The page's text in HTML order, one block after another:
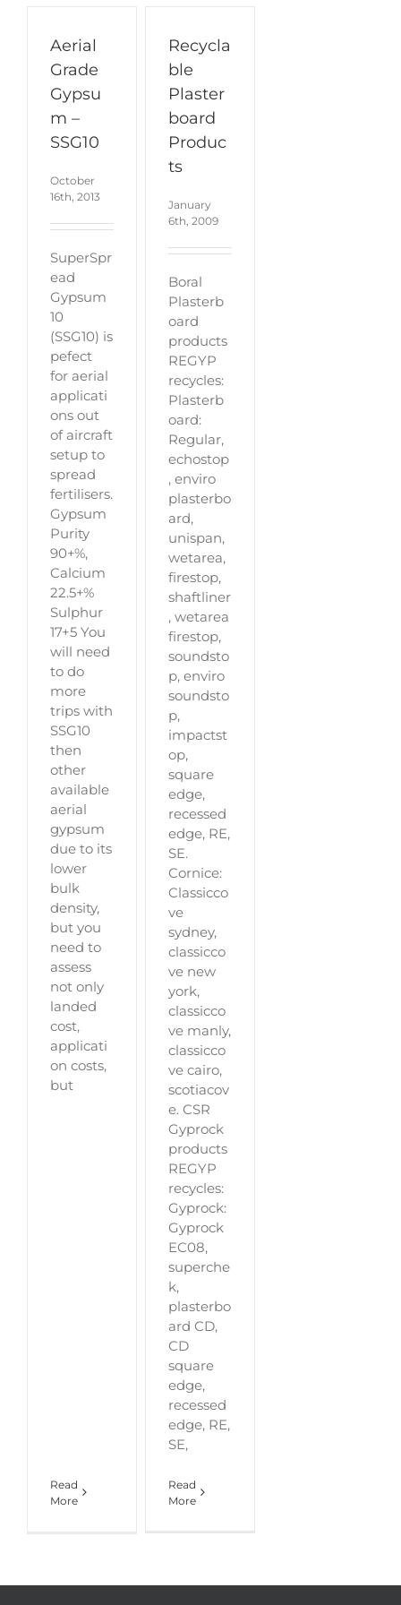
Aerial
Grade
Gypsu
m –
SSG10
October
16th, 2013
SuperSpr
ead
Gypsum
10
(SSG10) is
pefect
for aerial
applicati
ons out
of aircraft
setup to
spread
fertilisers.
Gypsum
Purity
90+%,
Calcium
22.5+%
Sulphur
17+5 You
will need
to do
more
trips with
SSG10
then
other
available
aerial
gypsum
due to its
lower
bulk
density,
but you
need to
assess
not only
landed
cost,
applicati
on costs,
but
Read
More
Recycla
ble
Plaster
board
Produc
ts
January
6th, 2009
Boral
Plasterb
oard
products
REGYP
recycles:
Plasterb
oard:
Regular,
echostop
, enviro
plasterbo
ard,
unispan,
wetarea,
firestop,
shaftliner
, wetarea
firestop,
soundsto
p, enviro
soundsto
p,
impactst
op,
square
edge,
recessed
edge, RE,
SE.
Cornice:
Classicco
ve
sydney,
classicco
ve new
york,
classicco
ve manly,
classicco
ve cairo,
scotiacov
e. CSR
Gyprock
products
REGYP
recycles:
Gyprock:
Gyprock
EC08,
superche
k,
plasterbo
ard CD,
CD
square
edge,
recessed
edge, RE,
SE,
Read
More